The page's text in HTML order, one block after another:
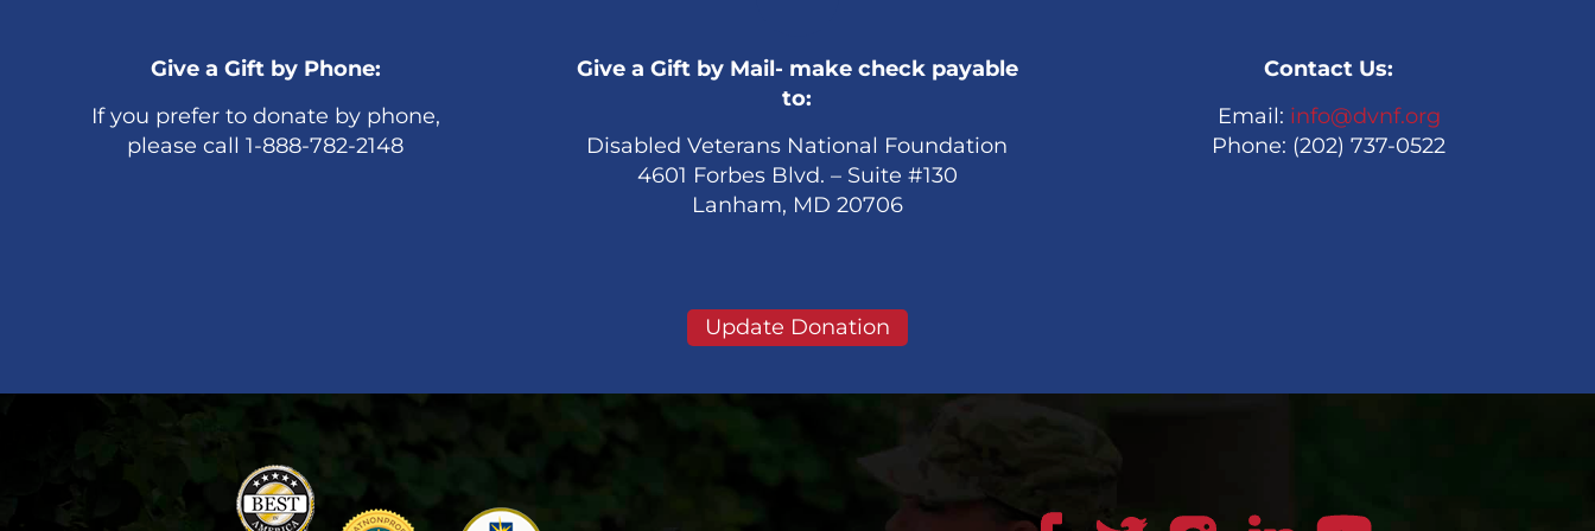
Give a Gift by Phone:
If you prefer to donate by phone,
please call 1-888-782-2148
Give a Gift by Mail- make check payable
to:
Disabled Veterans National Foundation
4601 Forbes Blvd. – Suite #130
Lanham, MD 20706
Contact Us:
Email: info@dvnf.org
Phone: (202) 737-0522
Update Donation